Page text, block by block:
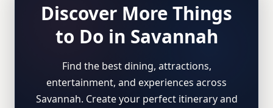
Discover More Things
to Do in Savannah
Find the best dining, attractions,
entertainment, and experiences across
Savannah. Create your perfect itinerary and